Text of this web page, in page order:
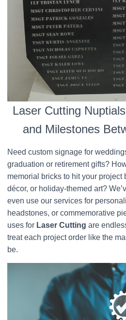
Laser Cutting
and Milestones
Need custom signage for
graduation or retirement gifts?
memorial bricks to hit your project
décor, or holiday-themed art?
even use our services for
headstones, or commemorative
uses for Laser Cutting are
treat each project order like the
be.